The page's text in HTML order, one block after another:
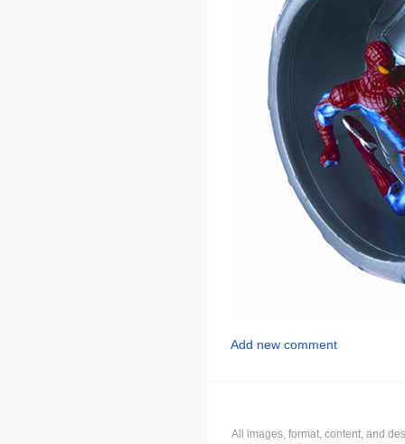
Add new comment
All images, format, content, and